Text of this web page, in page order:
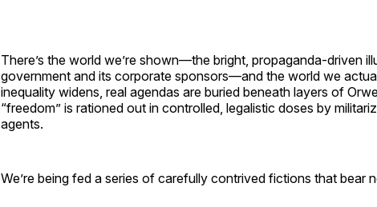
There’s the world we’re shown—the bright, propaganda-driven
government and its corporate sponsors—and the world we
inequality widens, real agendas are buried beneath layers of
“freedom” is rationed out in controlled, legalistic doses by
agents.
We’re being fed a series of carefully contrived fictions that bear